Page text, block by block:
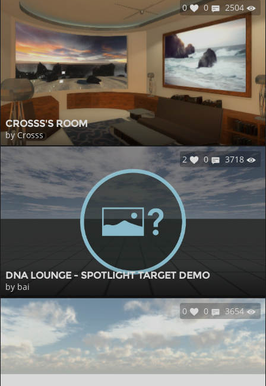
CROSSS'S ROOM
by Crosss
0 0 2504
DNA LOUNGE - SPOTLIGHT TARGET DEMO
by bai
2 0 3718
0 0 3654